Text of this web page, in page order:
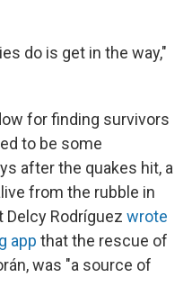
do is get in the way,"
for finding survivors
to be some
after the quakes hit, a
from the rubble in
Delcy Rodríguez wrote
app that the rescue of
was "a source of